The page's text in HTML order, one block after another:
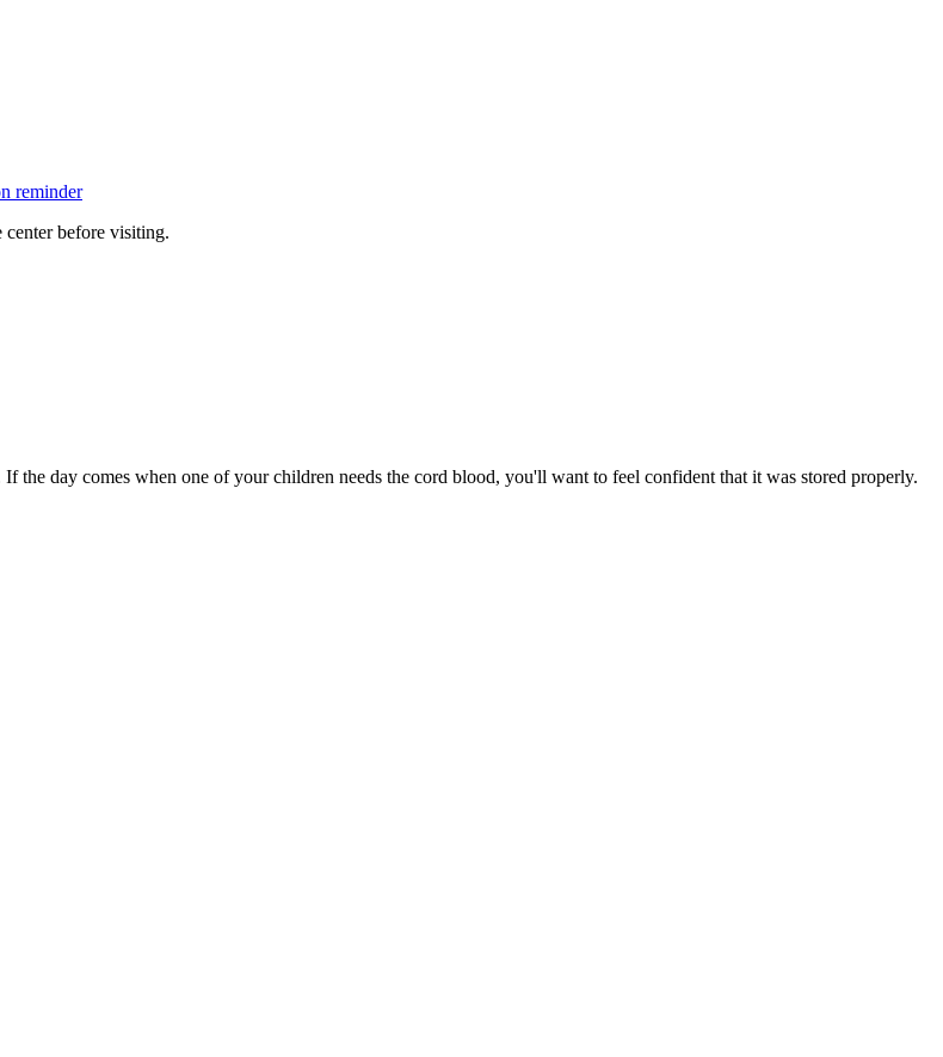
reminder
before visiting.
the day comes when one of your children needs the cord blood, you'll want to feel confident that it was stored properly.